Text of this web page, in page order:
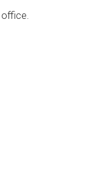
office.